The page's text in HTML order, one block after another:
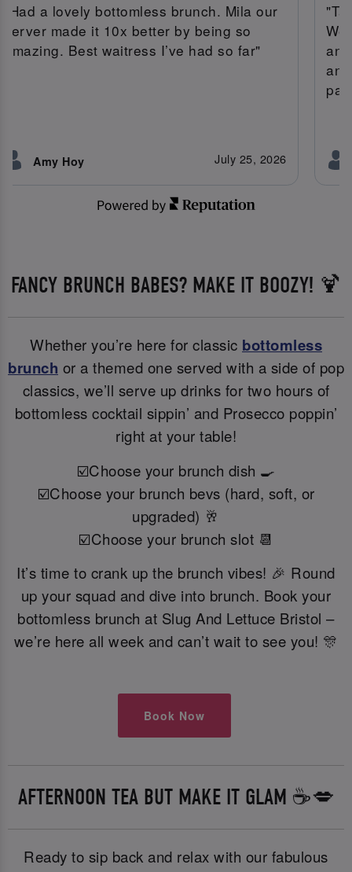
"Had a lovely bottomless brunch. Mila our
server made it 10x better by being so
amazing. Best waitress I’ve had so far"
Amy Hoy July 25, 2026
FANCY BRUNCH BABES? MAKE IT BOOZY! 🍹
Whether you’re here for classic bottomless
brunch or a themed one served with a side of pop
classics, we’ll serve up drinks for two hours of
bottomless cocktail sippin’ and Prosecco poppin’
right at your table!
☑️Choose your brunch dish 🍳
☑️Choose your brunch bevs (hard, soft, or
upgraded) 🥂
☑️Choose your brunch slot 📆
It’s time to crank up the brunch vibes! 🎉 Round
up your squad and dive into brunch. Book your
bottomless brunch at Slug And Lettuce Bristol –
we’re here all week and can’t wait to see you! 🎊
Book Now
AFTERNOON TEA BUT MAKE IT GLAM ☕️💋
Ready to sip back and relax with our fabulous